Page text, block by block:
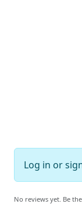
Log in or
No reviews yet. Be